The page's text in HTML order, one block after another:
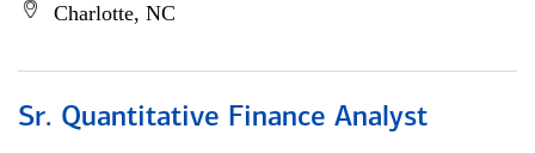
Charlotte, NC
Sr. Quantitative Finance Analyst